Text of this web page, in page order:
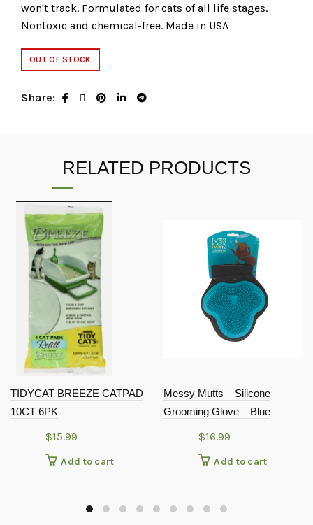
won't track. Formulated for cats of all life stages.
Nontoxic and chemical-free. Made in USA
OUT OF STOCK
Share
RELATED PRODUCTS
TIDYCAT BREEZE CATPAD
10CT 6PK
$15.99
Add to cart
Messy Mutts – Silicone
Grooming Glove – Blue
$16.99
Add to cart